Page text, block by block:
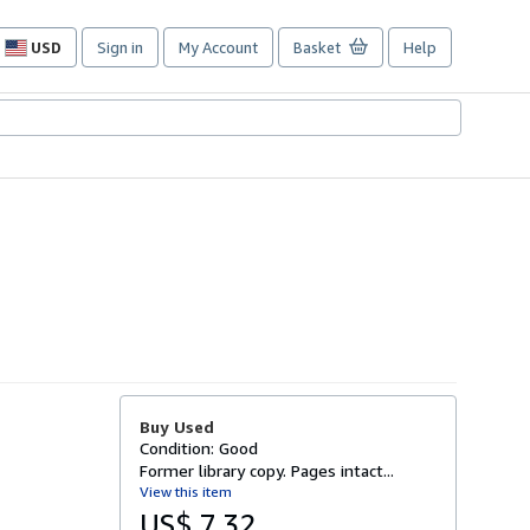
USD
Site
preferences
Sign in My Account Basket Help
Buy Used
Condition: Good
Former library copy. Pages intact...
View this item